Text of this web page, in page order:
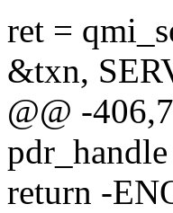
ret =
&txn,
@@ -
return -